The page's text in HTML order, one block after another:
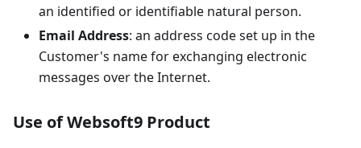
an identified or identifiable natural person.
Email Address: an address code set up in the
Customer's name for exchanging electronic
messages over the Internet.
Use of Websoft9 Product